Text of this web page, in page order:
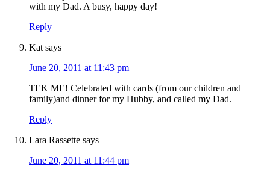
with my Dad. A busy, happy day!
Reply
Kat says
June 20, 2011 at 11:43 pm
TEK ME! Celebrated with cards (from our children and
family)and dinner for my Hubby, and called my Dad.
Reply
Lara Rassette says
June 20, 2011 at 11:44 pm